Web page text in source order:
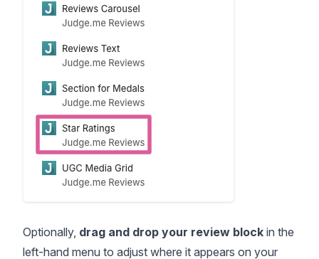
Optionally, drag and drop your review block in the
left-hand menu to adjust where it appears on your